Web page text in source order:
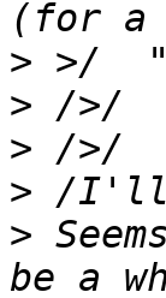
>
>
>
>
>